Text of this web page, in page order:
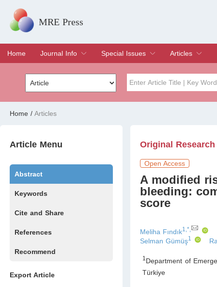
MRE Press
Home
Journal Info
Overview
Aims & Scope
Editorial Board
Indexing & Archiving
Join Editorial Board
Special Issues
Special Issues
Edit a Special Issue
Articles
Current Issue
Archive
Home / Articles
Article Menu
Abstract
Keywords
Cite and Share
References
Recommend
Export Article
Original Research
Open Access
A modified
bleeding:
score
Meliha Fındık1,*,
Selman Gümüş1
1 Department of
Türkiye